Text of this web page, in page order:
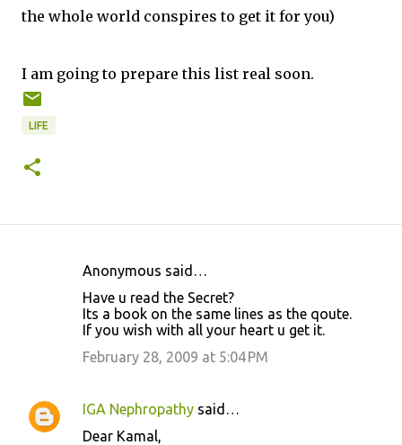
the whole world conspires to get it for you)
I am going to prepare this list real soon.
LIFE
n
t
Anonymous said…
Have u read the Secret?
Its a book on the same lines as the qoute.
If you wish with all your heart u get it.
February 28, 2009 at 5:04 PM
IGA Nephropathy said…
Dear Kamal,